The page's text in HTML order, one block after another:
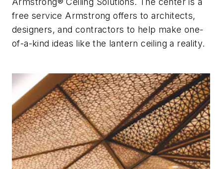
free service Armstrong offers to architects,
designers, and contractors to help make one-
of-a-kind ideas like the lantern ceiling a reality.